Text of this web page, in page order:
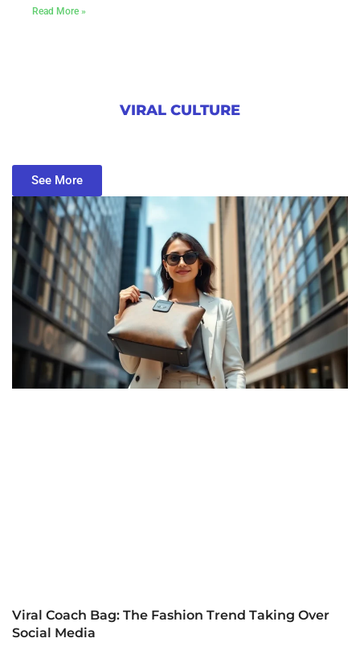
Read More »
VIRAL CULTURE
See More
Viral Coach Bag: The Fashion Trend Taking Over
Social Media